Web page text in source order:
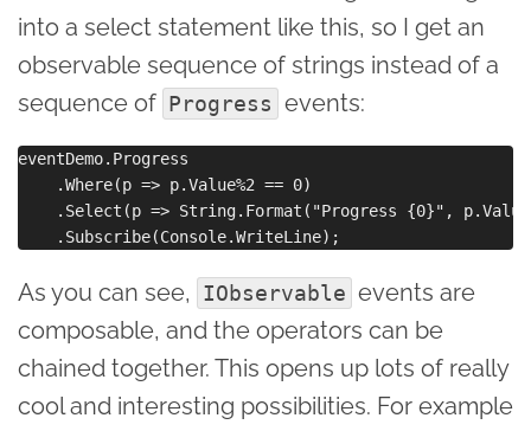
into a select statement like this, so I get an
observable sequence of strings instead of a
sequence of Progress events:
eventDemo.Progress
    .Where(p => p.Value%2 == 0)
.Select(p => String.Format("Progress {0}",
As you can see, IObservable events are
composable, and the operators can be
chained together. This opens up lots of really
cool and interesting possibilities. For example